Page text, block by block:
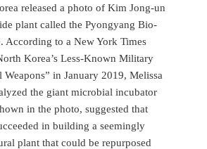
released a photo of Kim Jong-un
plant called the Pyongyang Bio-
According to a New York Times
Korea’s Less-Known Military
in January 2019, Melissa
the giant microbial incubator
in the photo, suggested that
in building a seemingly
plant that could be repurposed